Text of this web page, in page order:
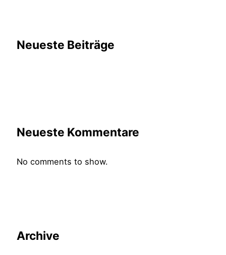
Neueste Beiträge
Neueste Kommentare
No comments to show.
Archive